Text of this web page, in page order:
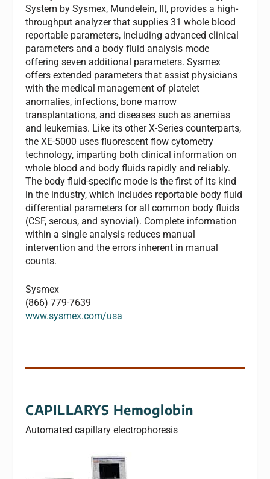
System by Sysmex, Mundelein, Ill, provides a high-
throughput analyzer that supplies 31 whole blood
reportable parameters, including advanced clinical
parameters and a body fluid analysis mode
offering seven additional parameters. Sysmex
offers extended parameters that assist physicians
with the medical management of platelet
anomalies, infections, bone marrow
transplantations, and diseases such as anemias
and leukemias. Like its other X-Series counterparts,
the XE-5000 uses fluorescent flow cytometry
technology, imparting both clinical information on
whole blood and body fluids rapidly and reliably.
The body fluid-specific mode is the first of its kind
in the industry, which includes reportable body fluid
differential parameters for all common body fluids
(CSF, serous, and synovial). Complete information
within a single analysis reduces manual
intervention and the errors inherent in manual
counts.
Sysmex
(866) 779-7639
www.sysmex.com/usa
CAPILLARYS Hemoglobin
Automated capillary electrophoresis